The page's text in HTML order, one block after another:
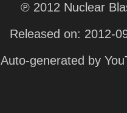
℗ 2012 Nuclear
Released on: 2012-
Auto-generated by